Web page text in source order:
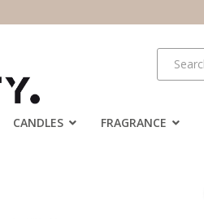
CANDLES FRAGRANCE